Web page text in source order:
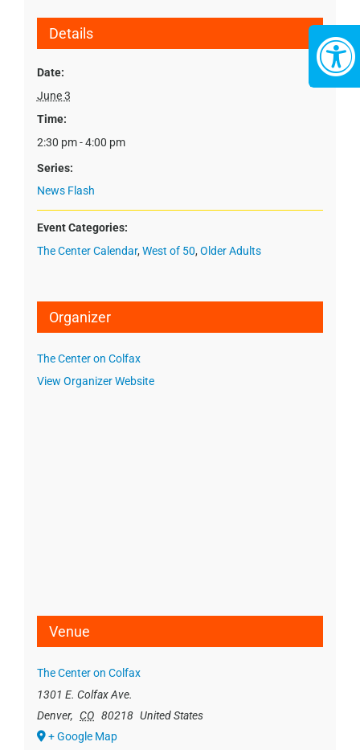
Details
Date:
June 3
Time:
2:30 pm - 4:00 pm
Series:
News Flash
Event Categories:
The Center Calendar, West of 50, Older Adults
Organizer
The Center on Colfax
View Organizer Website
Venue
The Center on Colfax
1301 E. Colfax Ave.
Denver, CO 80218 United States
+ Google Map